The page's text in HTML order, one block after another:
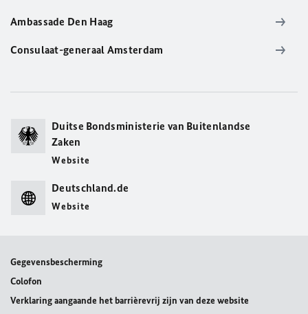
Ambassade Den Haag
Consulaat-generaal Amsterdam
Duitse Bondsministerie van Buitenlandse
Zaken
Website
Deutschland.de
Website
Gegevensbescherming
Colofon
Verklaring aangaande het barrièrevrij zijn van deze website